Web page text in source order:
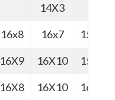
14X3
16x8 16x7 15.7
16X9 16X10 15.8
16X8 16X10 16.1